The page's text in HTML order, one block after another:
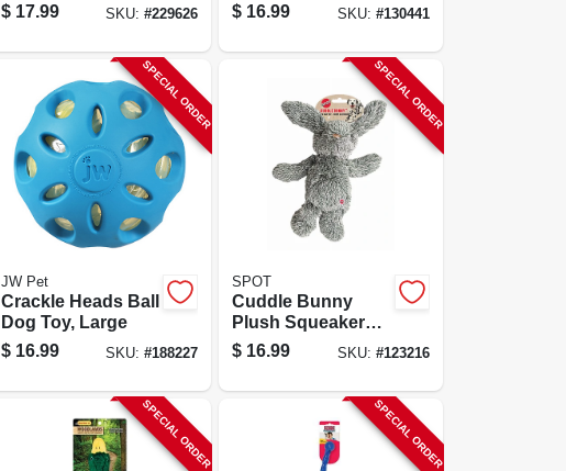
$ 17.99 SKU:#229626
$ 16.99 SKU: #130441
SPECIAL ORDER
JW Pet
Crackle Heads Ball
Dog Toy, Large
$ 16.99 SKU:#188227
SPECIAL ORDER
SPOT
Cuddle Bunny
Plush Squeaker
Dog Toy,
Assorted, 13 In.
$ 16.99 SKU: #123216
SPECIAL ORDER SPECIAL ORDER